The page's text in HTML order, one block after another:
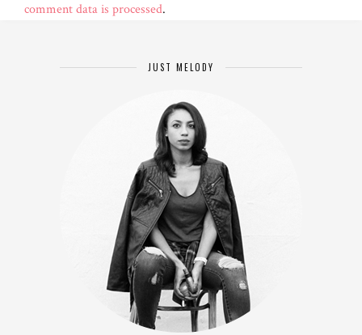
comment data is processed.
JUST MELODY